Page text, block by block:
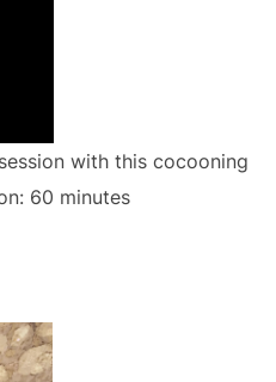
with this cocooning
60 minutes